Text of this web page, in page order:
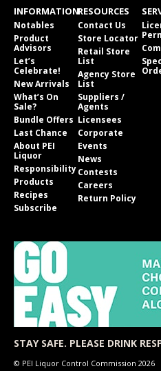
INFORMATION
Notables
Product
Advisors
Let’s
Celebrate!
New Arrivals
What’s On
Sale?
Bundle Offers
Last Chance
About PEI
Liquor
Responsibility
Products
Recipes
Subscribe
RESOURCES
Contact Us
Store Locator
Retail Store
List
Agency Store
List
Suppliers /
Agents
Licensees
Corporate
Events
News
Contests
Careers
Return Policy
STAY SAFE. PLEASE DRINK
© PEI Liquor Control Commission 2026